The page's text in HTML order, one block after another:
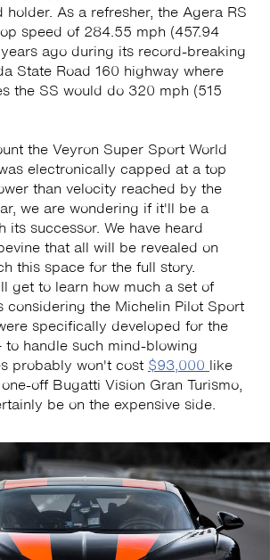
holder. As a refresher, the Agera RS
speed of 284.55 mph (457.94
ago during its record-breaking
State Road 160 highway where
the SS would do 320 mph (515
the Veyron Super Sport World
electronically capped at a top
than velocity reached by the
we are wondering if it'll be a
its successor. We have heard
that all will be revealed on
this space for the full story.
get to learn how much a set of
considering the Michelin Pilot Sport
specifically developed for the
to handle such mind-blowing
probably won't cost $93,000 like
off Bugatti Vision Gran Turismo,
be on the expensive side.